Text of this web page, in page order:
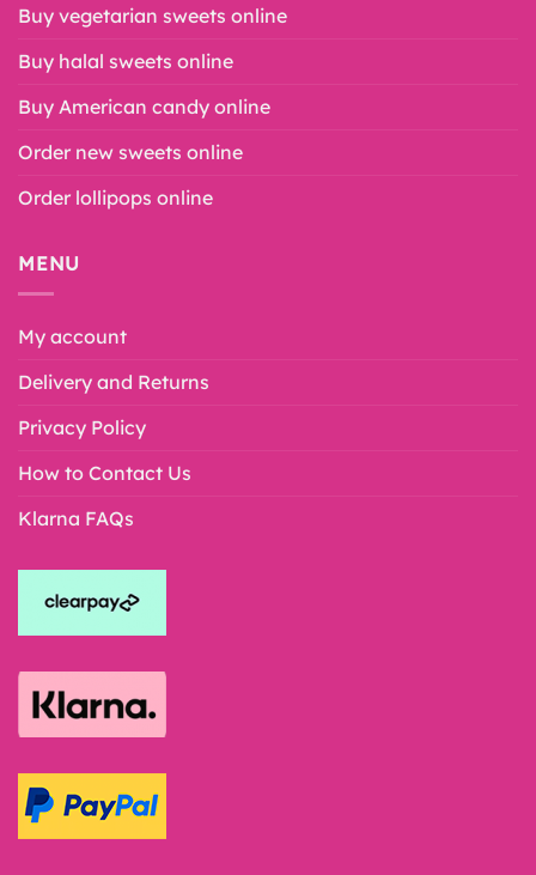
Buy vegetarian sweets online
Buy halal sweets online
Buy American candy online
Order new sweets online
Order lollipops online
MENU
My account
Delivery and Returns
Privacy Policy
How to Contact Us
Klarna FAQs